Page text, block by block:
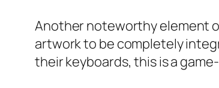
Another noteworthy element
artwork to be completely
their keyboards, this is a